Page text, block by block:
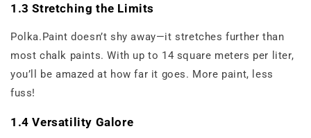
1.3 Stretching the Limits
Polka.Paint doesn’t shy away—it stretches further than
most chalk paints. With up to 14 square meters per liter,
you’ll be amazed at how far it goes. More paint, less
fuss!
1.4 Versatility Galore